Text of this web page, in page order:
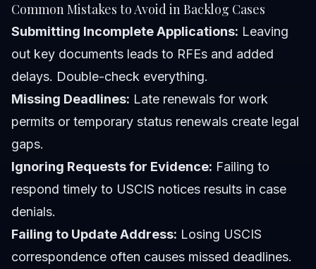
Common Mistakes to Avoid in Backlog Cases
Submitting Incomplete Applications: Leaving
out key documents leads to RFEs and added
delays. Double-check everything.
Missing Deadlines: Late renewals for work
permits or temporary status renewals create legal
gaps.
Ignoring Requests for Evidence: Failing to
respond timely to USCIS notices results in case
denials.
Failing to Update Address: Losing USCIS
correspondence often causes missed deadlines.